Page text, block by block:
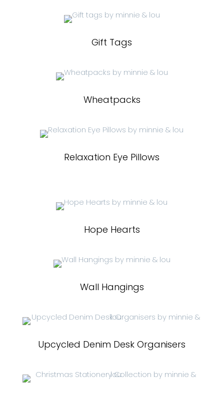
Gift Tags
Wheatpacks
Relaxation Eye Pillows
Hope Hearts
Wall Hangings
Upcycled Denim Desk Organisers